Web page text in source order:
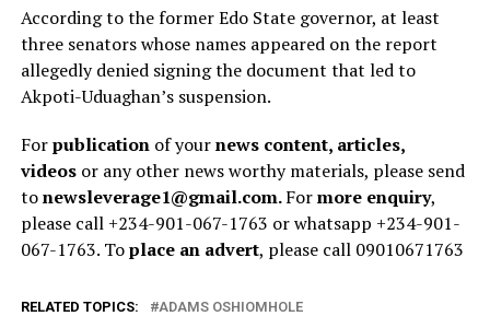
According to the former Edo State governor, at least
three senators whose names appeared on the report
allegedly denied signing the document that led to
Akpoti-Uduaghan’s suspension.
Forpublicationof yournews content, articles,
videosor any other news worthy materials, please send
tonewsleverage1@gmail.com.Formore enquiry,
please call +234-901-067-1763 or whatsapp +234-901-
067-1763. Toplace an advert, please call 09010671763
RELATED TOPICS:
ADAMS OSHIOMHOLE